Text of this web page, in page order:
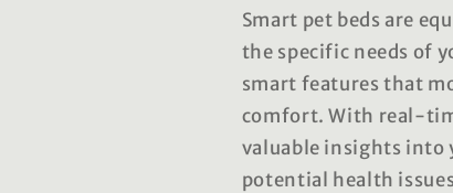
Smart pet beds are
the specific needs of
smart features that
comfort. With real-
valuable insights into
potential health